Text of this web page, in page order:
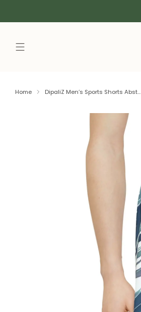
Home DipaliZ Men’s Sports Shorts Abst...